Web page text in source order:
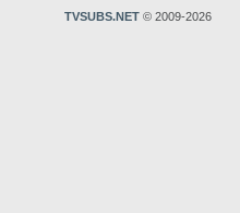
TVSUBS.NET © 2009-2026